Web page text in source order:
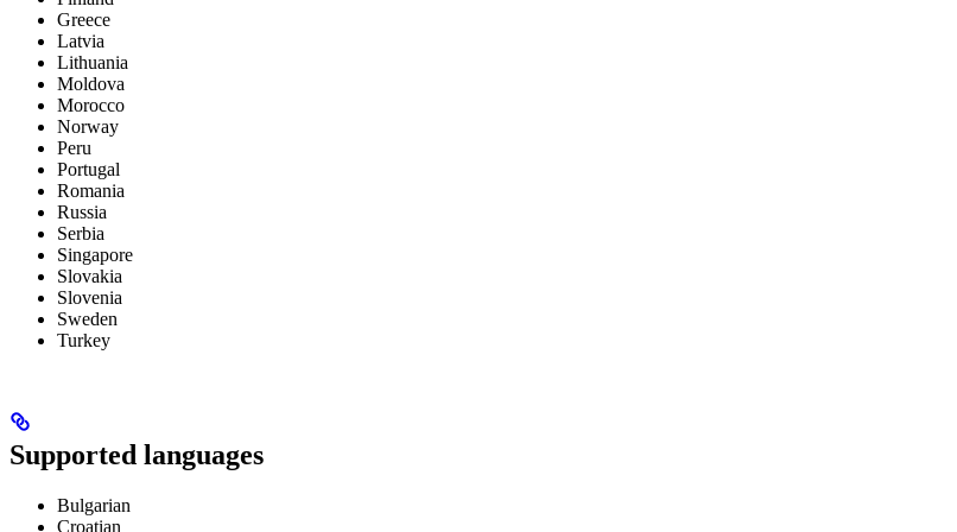
Greece
Latvia
Lithuania
Moldova
Morocco
Norway
Peru
Portugal
Romania
Russia
Serbia
Singapore
Slovakia
Slovenia
Sweden
Turkey
Supported languages
Bulgarian
Croatian